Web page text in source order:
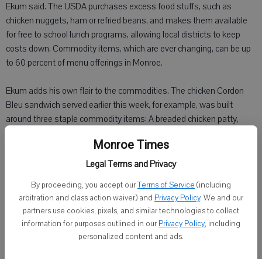
Monroe Times
Legal Terms and Privacy
By proceeding, you accept ourTerms of Service (including
arbitration and class action waiver) and Privacy Policy. We and our
partners use cookies, pixels, and similar technologies to collect
information for purposes outlined in our Privacy Policy, including
personalized content and ads.
Ekum said. The USDA purchases excess food stuffs, such as
chicken nuggets, ham or refried beans, and makes them available
for free to school lunch programs, allowing local districts to keep
costs down. Commodity items, which are ever changing, can be up
to 60 percent of menu offerings in Monroe.
Ekum adds his own flair to the commodities. The chicken Cordon
Bleu sandwich served earlier this week, for example, was built
around three staple commodity items: A breaded chicken patty,
sauce on a whole grain bun, the result was a sandwich sounding
straight off a restaurant menu. The lunch was rounded out with
"I always try to make it look interesting, make it exciting," he said. "I
get excited when kids try new foods."